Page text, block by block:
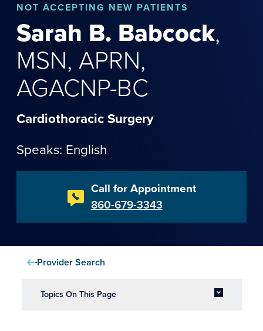
NOT ACCEPTING NEW PATIENTS
Sarah B. Babcock,
MSN, APRN,
AGACNP-BC
Cardiothoracic Surgery
Speaks: English
Call for Appointment
860-679-3343
Provider Search
Topics On This Page